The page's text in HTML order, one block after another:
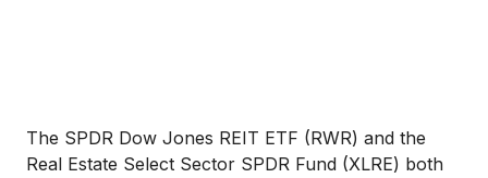
The SPDR Dow Jones REIT ETF (RWR) and the
Real Estate Select Sector SPDR Fund (XLRE) both